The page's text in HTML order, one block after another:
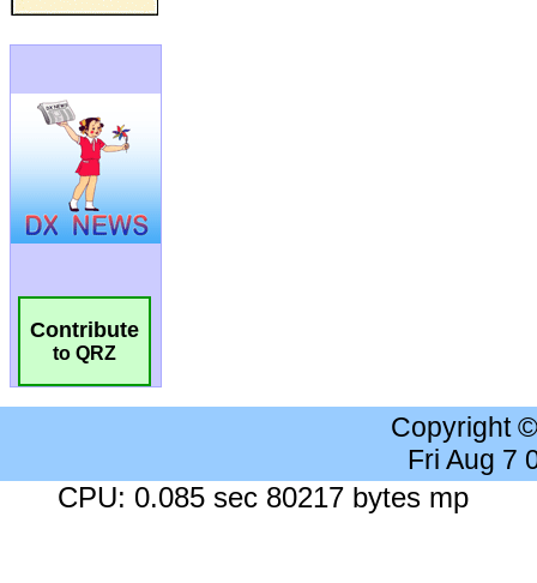
Contribute
to QRZ
Copyright
Fri Aug 7
CPU: 0.085 sec 80217 bytes mp